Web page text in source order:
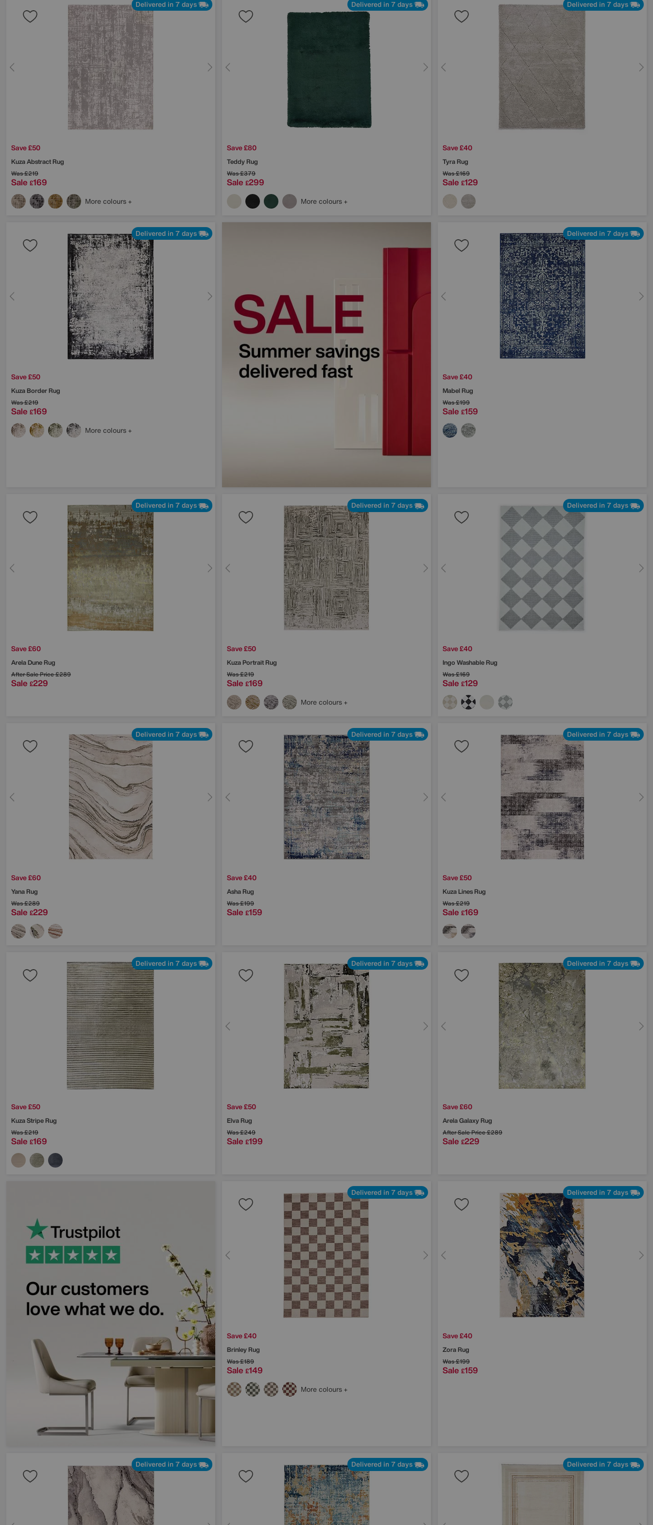
Delivered in 7 days
Save £50
Kuza Abstract Rug
Was£219
Sale £169
More colours
Delivered in 7 days
Save £80
Teddy Rug
Was£379
Sale £299
More colours
Delivered in 7 days
Save £40
Tyra Rug
Was£169
Sale £129
Delivered in 7 days
Save £50
Kuza Border Rug
Was£219
Sale £169
More colours
Delivered in 7 days
Save £40
Mabel Rug
Was£199
Sale £159
Delivered in 7 days
Save £60
Arela Dune Rug
After Sale Price£289
Sale £229
Delivered in 7 days
Save £50
Kuza Portrait Rug
Was£219
Sale £169
More colours
Delivered in 7 days
Save £40
Ingo Washable Rug
Was£169
Sale £129
Delivered in 7 days
Save £60
Yana Rug
Was£289
Sale £229
Delivered in 7 days
Save £40
Asha Rug
Was£199
Sale £159
Delivered in 7 days
Save £50
Kuza Lines Rug
Was£219
Sale £169
Delivered in 7 days
Save £50
Kuza Stripe Rug
Was£219
Sale £169
Delivered in 7 days
Save £50
Elva Rug
Was£249
Sale £199
Delivered in 7 days
Save £60
Arela Galaxy Rug
After Sale Price£289
Sale £229
Delivered in 7 days
Save £40
Brinley Rug
Was£189
Sale £149
More colours
Delivered in 7 days
Save £40
Zora Rug
Was£199
Sale £159
Delivered in 7 days Delivered in 7 days Delivered in 7 days